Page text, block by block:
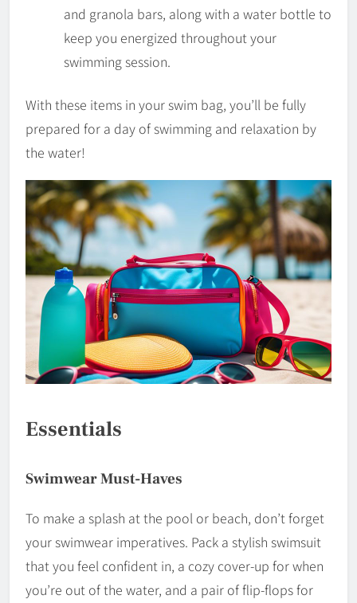
and granola bars, along with a water bottle to
keep you energized throughout your
swimming session.
With these items in your swim bag, you’ll be fully
prepared for a day of swimming and relaxation by
the water!
Essentials
Swimwear Must-Haves
To make a splash at the pool or beach, don’t forget
your swimwear imperatives. Pack a stylish swimsuit
that you feel confident in, a cozy cover-up for when
you’re out of the water, and a pair of flip-flops for